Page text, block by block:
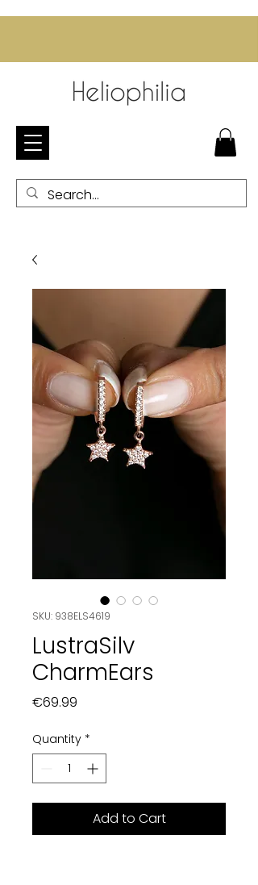
SKU: 938ELS4619
LustraSilv
CharmEars
€69.99
Quantity *
Add to Cart